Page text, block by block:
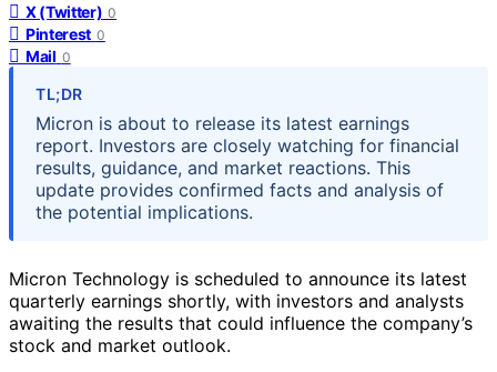
X (Twitter) 0
Pinterest 0
Mail 0
TL;DR
Micron is about to release its latest earnings
report. Investors are closely watching for financial
results, guidance, and market reactions. This
update provides confirmed facts and analysis of
the potential implications.
Micron Technology is scheduled to announce its latest
quarterly earnings shortly, with investors and analysts
awaiting the results that could influence the company’s
stock and market outlook.